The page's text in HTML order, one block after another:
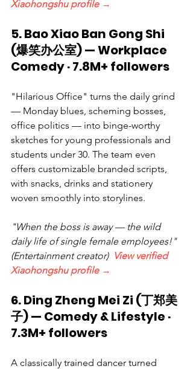
Xiaohongshu profile →
5. Bao Xiao Ban Gong Shi
(爆笑办公室) — Workplace
Comedy · 7.8M+ followers
"Hilarious Office" turns the daily grind
— Monday blues, scheming bosses,
office politics — into binge-worthy
sketches for young professionals and
students under 30. The team even
offers customizable branded scripts,
with snacks, drinks and stationery
woven smoothly into storylines.
"When the boss is away — the wild
daily life of single female employees!"
(Entertainment creator) View verified
Xiaohongshu profile →
6. Ding Zheng Mei Zi (丁郑美
子) — Comedy & Lifestyle ·
7.3M+ followers
A classically trained dancer turned